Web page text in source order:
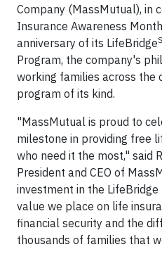
Company (MassMutual), in
Insurance Awareness
anniversary of its LifeBridge
Program, the company's
working families across the
program of its kind.
"MassMutual is proud to
milestone in providing free
who need it the most," said
President and CEO of
investment in the
value we place on life
financial security and the
thousands of families that